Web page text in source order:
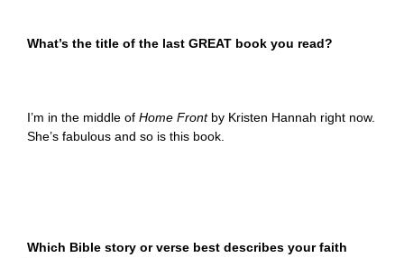
What’s the title of the last GREAT book you read?
I’m in the middle of Home Frontby Kristen Hannah right now.
She’s fabulous and so is this book.
Which Bible story or verse best describes your faith